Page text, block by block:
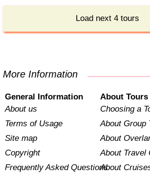
Load next 4 tours
More Information
General Information
About us
Terms of Usage
Site map
Copyright
Frequently Asked Questions
About Tours
Choosing a
About Group
About
About Travel
About